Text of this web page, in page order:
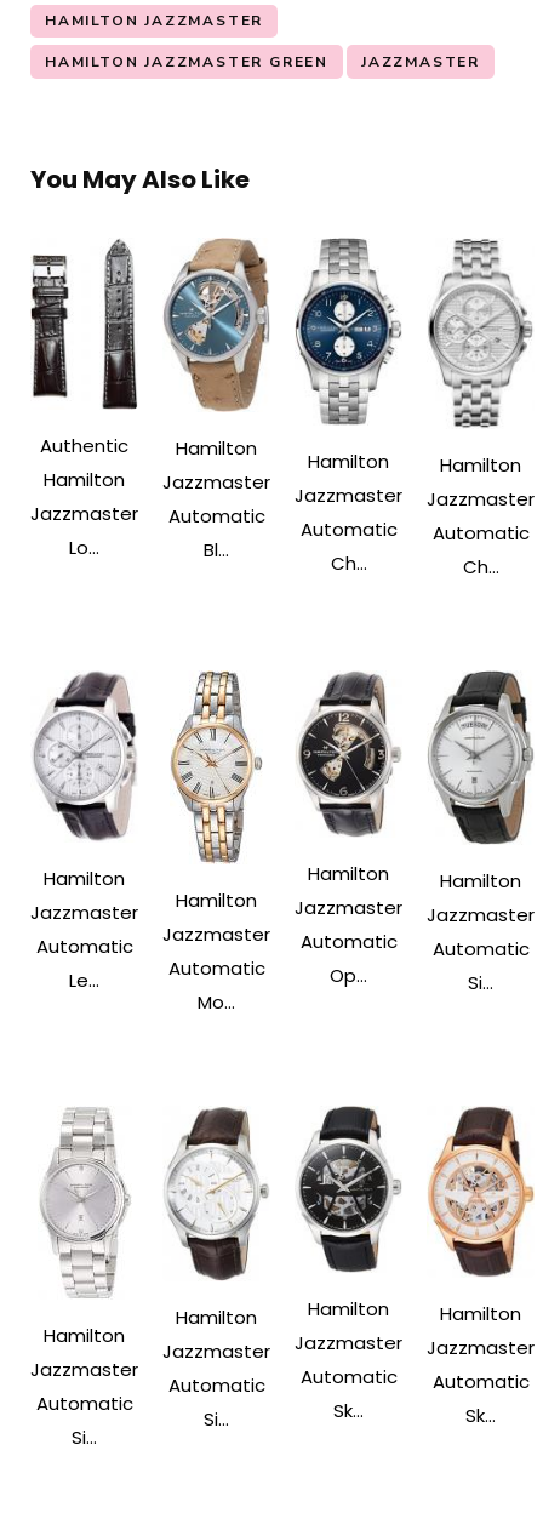
HAMILTON JAZZMASTER
HAMILTON JAZZMASTER GREEN JAZZMASTER
You May Also Like
Authentic
Hamilton
Jazzmaster
Lo...
Hamilton
Jazzmaster
Automatic
Bl...
Hamilton
Jazzmaster
Automatic
Ch...
Hamilton
Jazzmaster
Automatic
Ch...
Hamilton
Jazzmaster
Automatic
Le...
Hamilton
Jazzmaster
Automatic
Mo...
Hamilton
Jazzmaster
Automatic
Op...
Hamilton
Jazzmaster
Automatic
Si...
Hamilton
Jazzmaster
Automatic
Si...
Hamilton
Jazzmaster
Automatic
Si...
Hamilton
Jazzmaster
Automatic
Sk...
Hamilton
Jazzmaster
Automatic
Sk...